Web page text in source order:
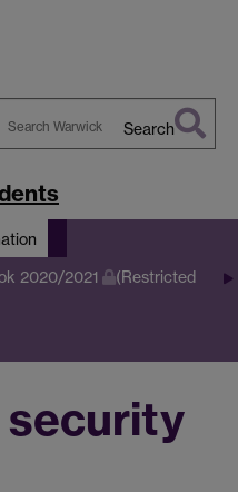
Search
2020/2021
(Restricted